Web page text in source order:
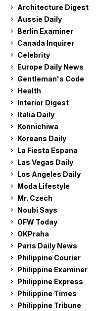
Architecture Digest
Aussie Daily
Berlin Examiner
Canada Inquirer
Celebrity
Europe Daily News
Gentleman's Code
Health
Interior Digest
Italia Daily
Konnichiwa
Koreans Daily
La Fiesta Espana
Las Vegas Daily
Los Angeles Daily
Moda Lifestyle
Mr. Czech
Noubi Says
OFW Today
OKPraha
Paris Daily News
Philippine Courier
Philippine Examiner
Philippine Express
Philippine Times
Philippine Tribune